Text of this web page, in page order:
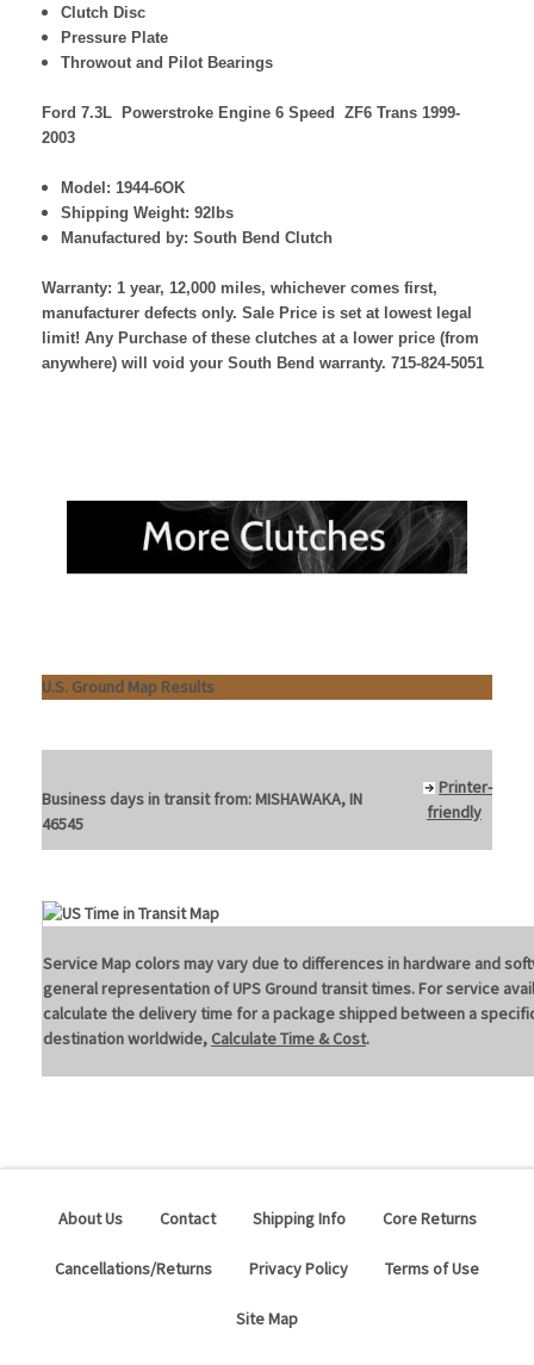
Clutch Disc
Pressure Plate
Throwout and Pilot Bearings
Ford 7.3L Powerstroke Engine 6 Speed ZF6 Trans 1999-
2003
Model: 1944-6OK
Shipping Weight: 92lbs
Manufactured by: South Bend Clutch
Warranty: 1 year, 12,000 miles, whichever comes first,
manufacturer defects only. Sale Price is set at lowest legal
limit! Any Purchase of these clutches at a lower price (from
anywhere) will void your South Bend warranty. 715-824-5051
U.S. Ground Map Results
Business days in transit from:MISHAWAKA, IN
46545
Printer-
friendly
Service Map colors may vary due to differences in hardware and
general representation of UPS Ground transit times. For service
calculate the delivery time for a package shipped between a
destination worldwide, Calculate Time & Cost.
About Us Contact Shipping Info Core Returns
Cancellations/Returns Privacy Policy Terms of Use
Site Map